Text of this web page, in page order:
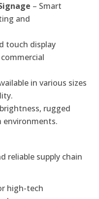
– Smart
and
touch display
in various sizes
rugged
environments.
reliable supply chain
high-tech